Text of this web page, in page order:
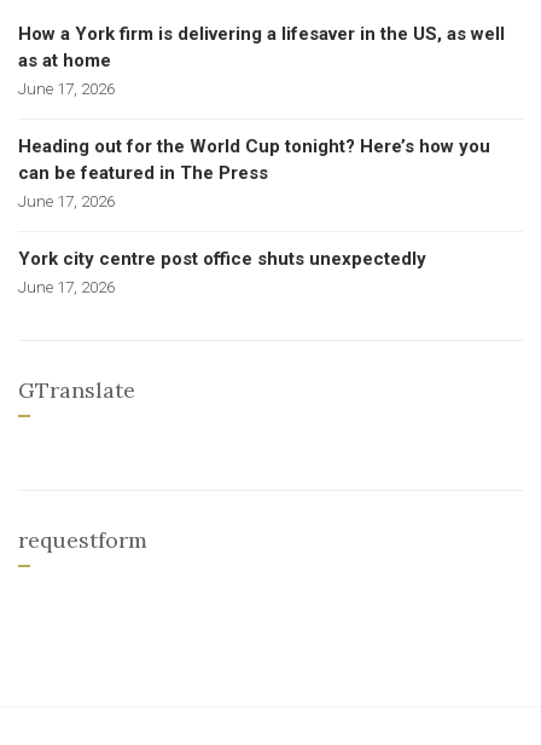
How a York firm is delivering a lifesaver in the US, as well
as at home
June 17, 2026
Heading out for the World Cup tonight? Here’s how you
can be featured in The Press
June 17, 2026
York city centre post office shuts unexpectedly
June 17, 2026
GTranslate
requestform